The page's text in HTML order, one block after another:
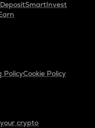
SmartInvest
PolicyCookie Policy
crypto